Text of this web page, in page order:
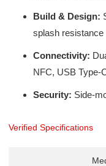
Build & Design:
splash resistance
Connectivity:
NFC, USB Type-
Security: Side-
Verified Specifications